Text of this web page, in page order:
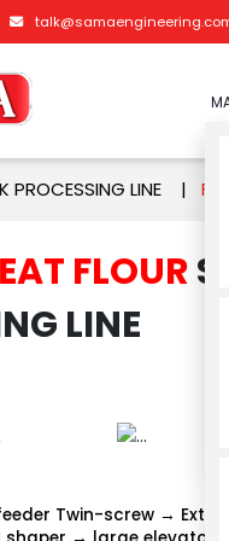
PROCESSING LINE|
FLOUR
LINE
Twin-screw →